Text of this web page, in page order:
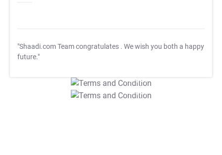
"Shaadi.com Team congratulates . We wish you both a happy
future."
T&C Apply
T&C Apply